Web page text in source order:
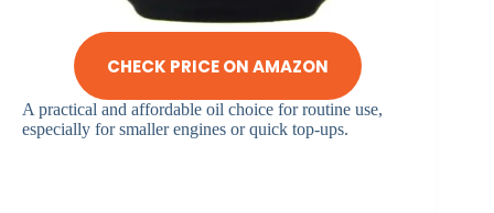
CHECK PRICE ON AMAZON
A practical and affordable oil choice for routine use,
especially for smaller engines or quick top-ups.